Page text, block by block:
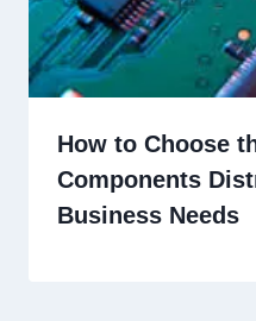
How to Choose
Components
Business Needs